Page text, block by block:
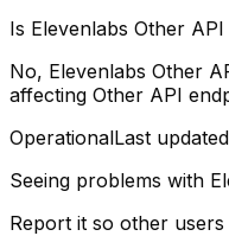
Is Elevenlabs Other API
No, Elevenlabs Other
affecting Other API
OperationalLast updated
Seeing problems with
Report it so other